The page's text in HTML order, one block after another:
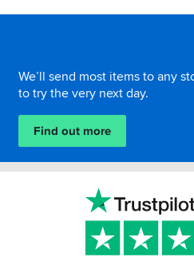
We’ll send most items to any
to try the very next day.
Find out more